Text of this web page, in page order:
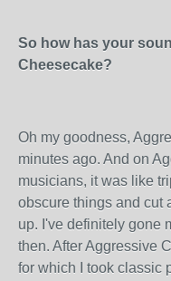
So how has your
Cheesecake?
Oh my goodness,
minutes ago. And on
musicians, it was like
obscure things and cut
up. I've definitely gone
then. After Aggressive
for which I took classic